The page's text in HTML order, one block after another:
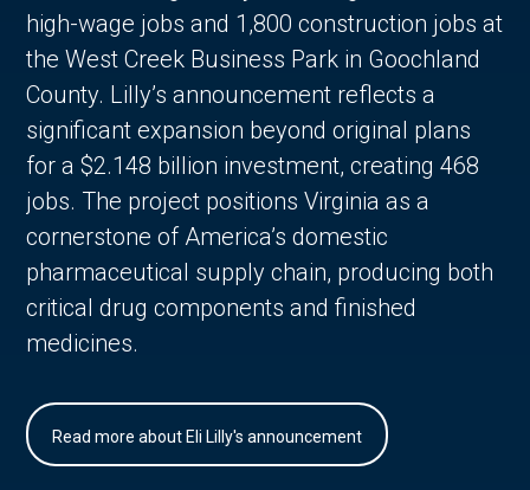
high-wage jobs and 1,800 construction jobs at
the West Creek Business Park in Goochland
County. Lilly’s announcement reflects a
significant expansion beyond original plans
for a $2.148 billion investment, creating 468
jobs. The project positions Virginia as a
cornerstone of America’s domestic
pharmaceutical supply chain, producing both
critical drug components and finished
medicines.
Read more about Eli Lilly's announcement